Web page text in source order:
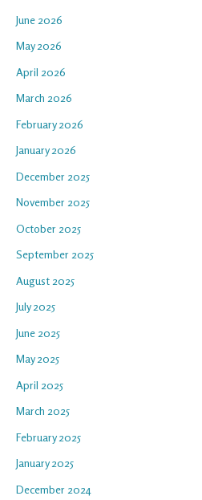
June 2026
May 2026
April 2026
March 2026
February 2026
January 2026
December 2025
November 2025
October 2025
September 2025
August 2025
July 2025
June 2025
May 2025
April 2025
March 2025
February 2025
January 2025
December 2024